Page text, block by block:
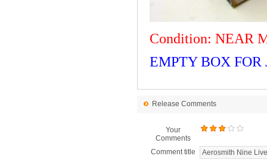
Condition: NEAR
EMPTY BOX
Release Comments
Your
Comments
Comment title